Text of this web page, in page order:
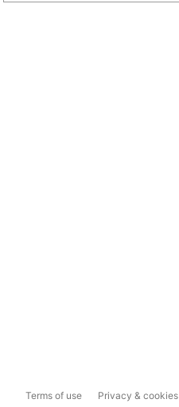
Terms of use Privacy & cookies